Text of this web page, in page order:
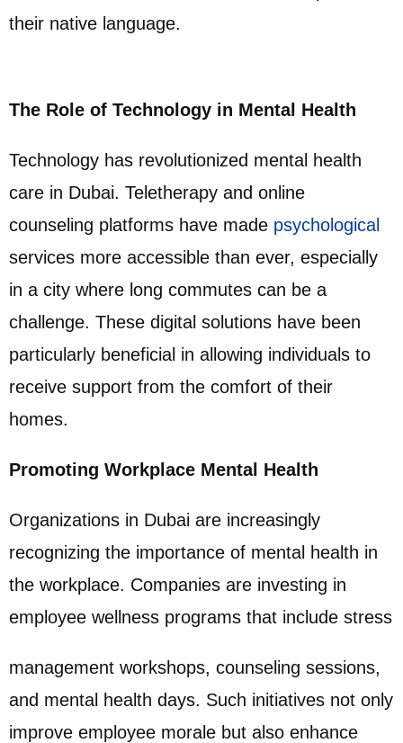
their native language.
The Role of Technology in Mental Health
Technology has revolutionized mental health
care in Dubai. Teletherapy and online
counseling platforms have made psychological
services more accessible than ever, especially
in a city where long commutes can be a
challenge. These digital solutions have been
particularly beneficial in allowing individuals to
receive support from the comfort of their
homes.
Promoting Workplace Mental Health
Organizations in Dubai are increasingly
recognizing the importance of mental health in
the workplace. Companies are investing in
employee wellness programs that include stress
management workshops, counseling sessions,
and mental health days. Such initiatives not only
improve employee morale but also enhance